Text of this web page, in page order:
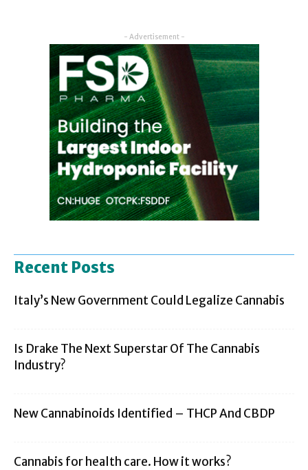
- Advertisement -
Recent Posts
Italy’s New Government Could Legalize Cannabis
Is Drake The Next Superstar Of The Cannabis
Industry?
New Cannabinoids Identified – THCP And CBDP
Cannabis for health care. How it works?